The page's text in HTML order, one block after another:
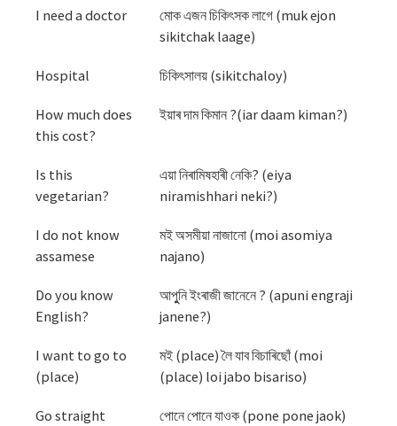
I need a doctor
মোক এজন চিকিৎসক লাগে (muk ejon
sikitchak laage)
Hospital চিকিৎসালয় (sikitchaloy)
How much does
this cost?
ইয়াৰ দাম কিমান ?(iar daam kiman?)
Is this
vegetarian?
এয়া নিৰামিষহাৰী নেকি? (eiya
niramishhari neki?)
I do not know
assamese
মই অসমীয়া নাজানো (moi asomiya
najano)
Do you know
English?
আপুুনি ইংৰাজী জানেনে ? (apuni engraji
janene?)
I want to go to
(place)
মই (place) লৈ যাব বিচাৰিছোঁ (moi
(place) loi jabo bisariso)
Go straight পোনে পোনে যাওক (pone pone jaok)